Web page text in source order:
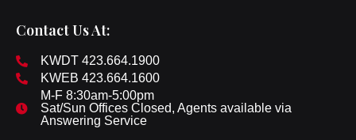
Contact Us At:
KWDT 423.664.1900
KWEB 423.664.1600
M-F 8:30am-5:00pm
Sat/Sun Offices Closed, Agents available via
Answering Service